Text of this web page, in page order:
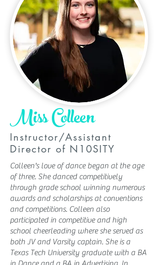
Miss Colleen
Instructor/Assistant
Director of N10SITY
Colleen's love of dance began at the age
of three. She danced competitively
through grade school winning numerous
awards and scholarships at conventions
and competitions. Colleen also
participated in competitive and high
school cheerleading where she served as
both JV and Varsity captain. She is a
Texas Tech University graduate with a BA